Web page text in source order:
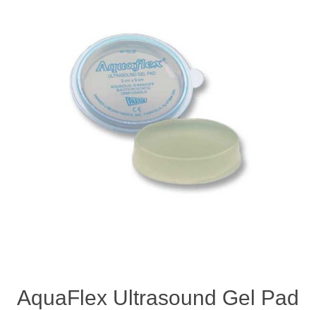
AquaFlex Ultrasound Gel Pad